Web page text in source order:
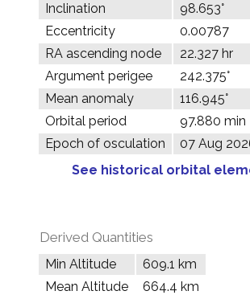
Inclination
98.653°
Eccentricity
0.00787
RA ascending node
22.327 hr
Argument perigee
242.375°
Mean anomaly
116.945°
Orbital period
97.880 min
Epoch of osculation
07 Aug
See historical orbital
Derived Quantities
Min Altitude
609.1 km
Mean Altitude
664.4 km